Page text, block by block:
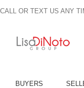
to
CALL OR TEXT US ANY
BUYERS